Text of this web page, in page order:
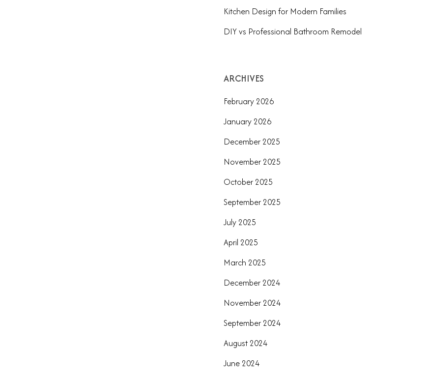
Kitchen Design for Modern Families
DIY vs Professional Bathroom Remodel
ARCHIVES
February 2026
January 2026
December 2025
November 2025
October 2025
September 2025
July 2025
April 2025
March 2025
December 2024
November 2024
September 2024
August 2024
June 2024